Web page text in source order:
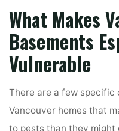
What Makes
Basements
Vulnerable
There are a few specific
Vancouver homes that
to pests than they might